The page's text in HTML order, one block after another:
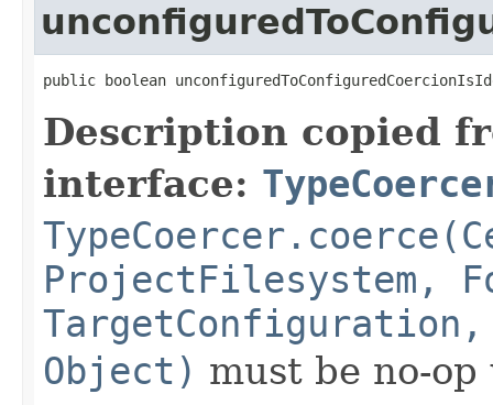
public boolean
Description copied
interface:
ProjectFilesystem,
Object) must be no-